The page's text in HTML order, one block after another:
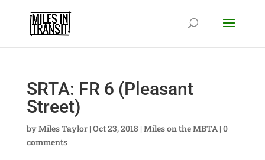
SRTA: FR 6 (Pleasant
Street)
byMiles Taylor| Oct 23, 2018 | Miles on the MBTA| 0
comments